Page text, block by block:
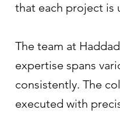
that each project is
The team at
expertise spans
consistently. The
executed with